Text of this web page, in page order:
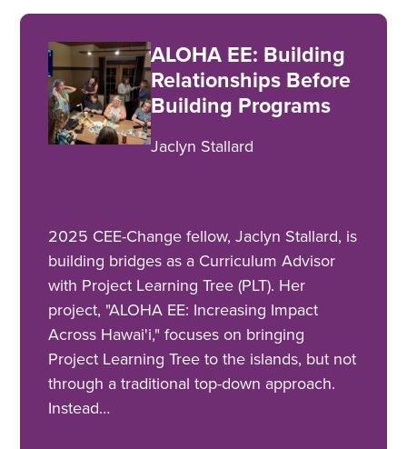
ALOHA EE: Building
Relationships Before
Building Programs
Jaclyn Stallard
2025 CEE-Change fellow, Jaclyn Stallard, is
building bridges as a Curriculum Advisor
with Project Learning Tree (PLT). Her
project, "ALOHA EE: Increasing Impact
Across Hawai'i," focuses on bringing
Project Learning Tree to the islands, but not
through a traditional top-down approach.
Instead…